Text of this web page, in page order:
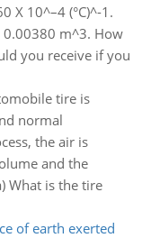
X 10^–4 (°C)^-1.
0.00380 m^3. How
you receive if you
tire is
normal
the air is
and the
What is the tire
of earth exerted